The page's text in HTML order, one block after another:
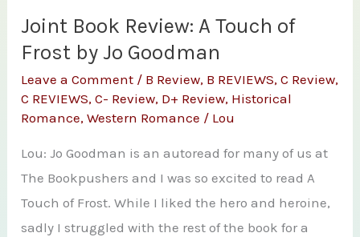
Joint Book Review: A Touch of
Frost by Jo Goodman
Leave a Comment / B Review, B REVIEWS,C Review,
C REVIEWS,C- Review, D+ Review, Historical
Romance,Western Romance / Lou
Lou: Jo Goodman is an autoread for many of us at
The Bookpushers and I was so excited to read A
Touch of Frost. While I liked the hero and heroine,
sadly I struggled with the rest of the book for a